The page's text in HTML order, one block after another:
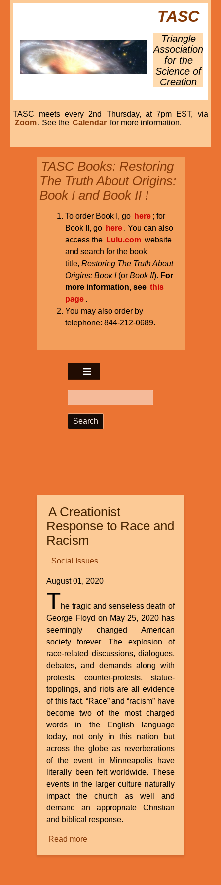
TASC
Triangle
Association
for the
Science of
Creation
TASC meets every 2nd Thursday, at 7pm EST, via
Zoom . See the Calendar for more information.
TASC Books: Restoring
The Truth About Origins:
Book I and Book II !
To order Book I, go here ; for
Book II, go here . You can also
access the Lulu.com website
and search for the book
title, Restoring The Truth About
Origins: Book I(or Book II). For
more information, see this
page .
You may also order by
telephone: 844-212-0689.
A Creationist
Response to Race and
Racism
Social Issues
August 01, 2020
The tragic and senseless death of
George Floyd on May 25, 2020 has
seemingly changed American
society forever. The explosion of
race-related discussions, dialogues,
debates, and demands along with
protests, counter-protests, statue-
topplings, and riots are all evidence
of this fact. “Race” and “racism” have
become two of the most charged
words in the English language
today, not only in this nation but
across the globe as reverberations
of the event in Minneapolis have
literally been felt worldwide. These
events in the larger culture naturally
impact the church as well and
demand an appropriate Christian
and biblical response.
Read moreabout